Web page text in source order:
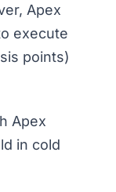
Apex
execute
points)
Apex
in cold